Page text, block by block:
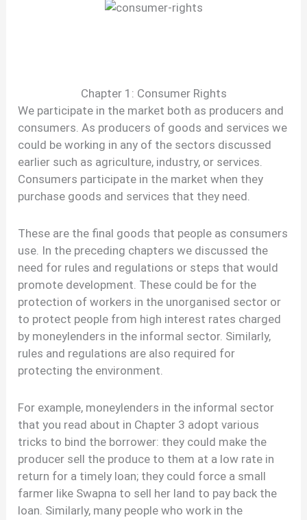
Chapter 1: Consumer Rights
We participate in the market both as producers and
consumers. As producers of goods and services we
could be working in any of the sectors discussed
earlier such as agriculture, industry, or services.
Consumers participate in the market when they
purchase goods and services that they need.
These are the final goods that people as consumers
use. In the preceding chapters we discussed the
need for rules and regulations or steps that would
promote development. These could be for the
protection of workers in the unorganised sector or
to protect people from high interest rates charged
by moneylenders in the informal sector. Similarly,
rules and regulations are also required for
protecting the environment.
For example, moneylenders in the informal sector
that you read about in Chapter 3 adopt various
tricks to bind the borrower: they could make the
producer sell the produce to them at a low rate in
return for a timely loan; they could force a small
farmer like Swapna to sell her land to pay back the
loan. Similarly, many people who work in the